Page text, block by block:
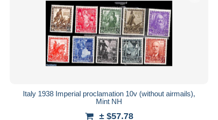
Italy 1938 Imperial proclamation 10v (without airmails),
Mint NH
± $57.78